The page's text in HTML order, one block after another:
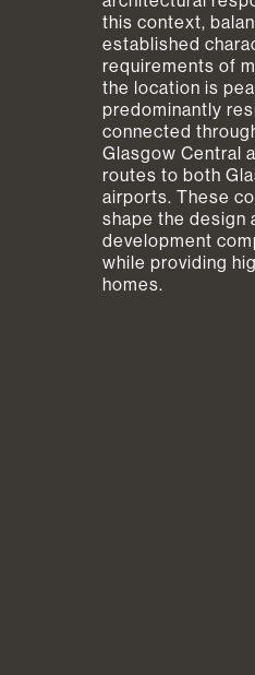
this context,
established
requirements of
the location is
predominantly
connected
Glasgow Central
routes to both
airports. These
shape the design
development
while providing
homes.